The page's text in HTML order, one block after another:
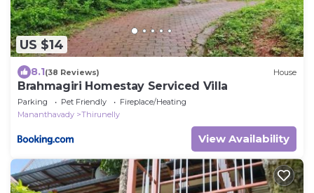
US $14
8.1(38 Reviews) House
Brahmagiri Homestay Serviced Villa
Parking Pet Friendly
Fireplace/Heating
Mananthavady
Thirunelly
View Availability